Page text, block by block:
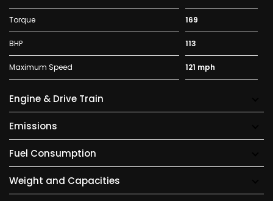
Torque 169
BHP 113
Maximum Speed 121 mph
Engine & Drive Train
Emissions
Fuel Consumption
Weight and Capacities